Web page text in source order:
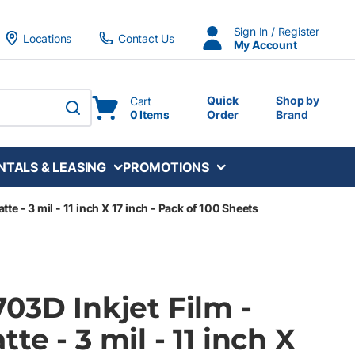
Locations
Contact Us
Sign In / Register
My Account
submit search
Cart
0 Items
Quick
Order
Shop by
Brand
& LEASING PROMOTIONS
- 3 mil - 11 inch X 17 inch - Pack of 100 Sheets
Inkjet Film -
- 3 mil - 11 inch X